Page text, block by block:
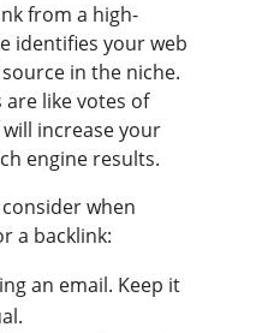
from a high-
identifies your web
in the niche.
are like votes of
increase your
engine results.
when
a backlink:
an email. Keep it